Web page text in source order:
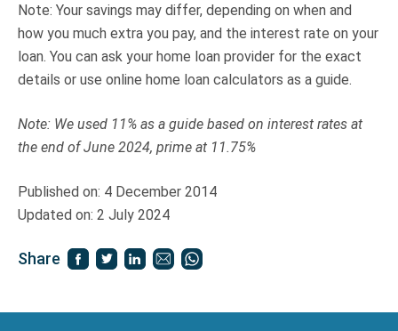
Note: Your savings may differ, depending on when and
how you much extra you pay, and the interest rate on your
loan. You can ask your home loan provider for the exact
details or use online home loan calculators as a guide.
Note: We used 11% as a guide based on interest rates at
the end of June 2024, prime at 11.75%
Published on: 4 December 2014
Updated on: 2 July 2024
Share